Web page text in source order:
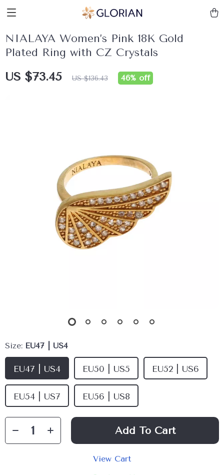
NIALAYA Women’s Pink 18K Gold
Plated Ring with CZ Crystals
US $73.45 US $136.43 46% off
Size: EU47 | US4
EU47 | US4 EU50 | US5 EU52 | US6
EU54 | US7 EU56 | US8
Add To Cart
View Cart